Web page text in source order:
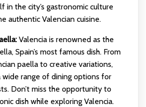
in the city’s gastronomic culture
authentic Valencian cuisine.
Valencia is renowned as the
Spain’s most famous dish. From
paella to creative variations,
range of dining options for
Don’t miss the opportunity to
dish while exploring Valencia.